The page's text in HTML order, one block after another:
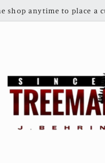
shop anytime to place a